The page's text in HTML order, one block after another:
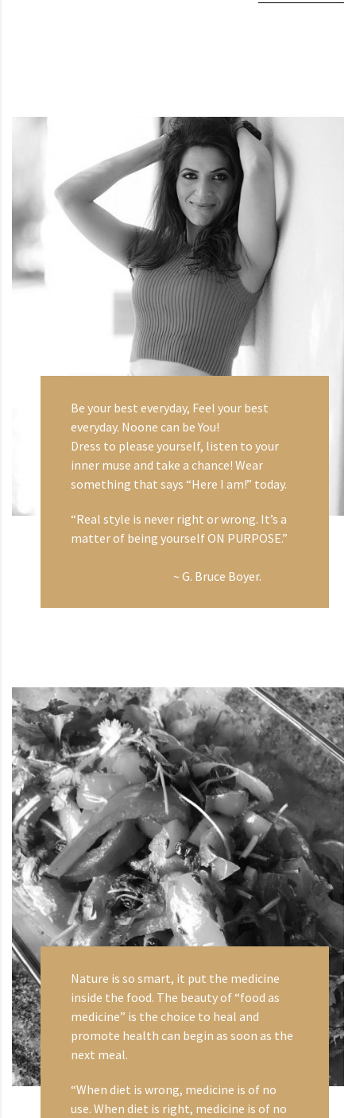
Be your best everyday, Feel your best
everyday. Noone can be You!
Dress to please yourself, listen to your
inner muse and take a chance! Wear
something that says “Here I am!” today.
“Real style is never right or wrong. It’s a
matter of being yourself ON PURPOSE.”
~ G. Bruce Boyer.
Nature is so smart, it put the medicine
inside the food. The beauty of “food as
medicine” is the choice to heal and
promote health can begin as soon as the
next meal.
“When diet is wrong, medicine is of no
use. When diet is right, medicine is of no